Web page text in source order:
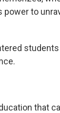
to
that